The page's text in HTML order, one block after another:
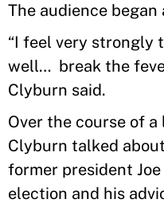
The audience
“I feel very strongly
well… break the
Clyburn said.
Over the course of
Clyburn talked
former president
election and his